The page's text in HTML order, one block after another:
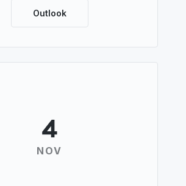
Outlook
4
NOV